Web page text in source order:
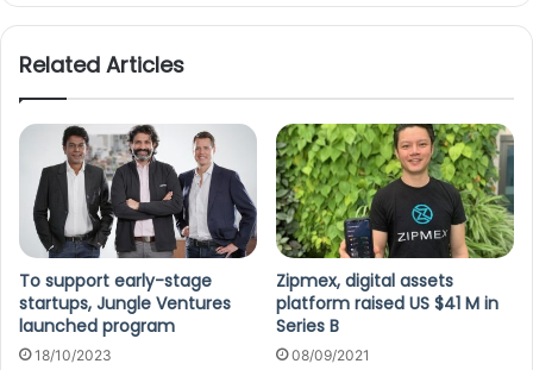
Related Articles
To support early-stage
startups, Jungle Ventures
launched program
18/10/2023
Zipmex, digital assets
platform raised US $41 M in
Series B
08/09/2021